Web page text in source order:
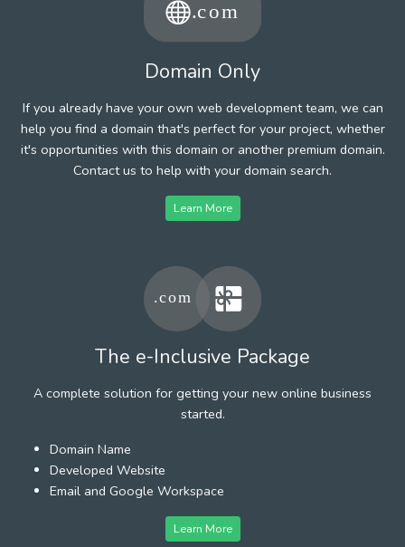
Domain Only
If you already have your own web development team, we can
help you find a domain that's perfect for your project, whether
it's opportunities with this domain or another premium domain.
Contact us to help with your domain search.
Learn More
The e-Inclusive Package
A complete solution for getting your new online business
started.
Domain Name
Developed Website
Email and Google Workspace
Learn More